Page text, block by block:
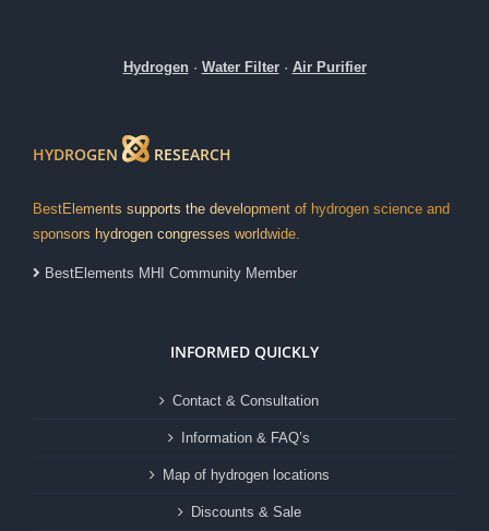
Hydrogen· Water Filter· Air Purifier
HYDROGEN RESEARCH
BestElements supports the development of hydrogen science and
sponsors hydrogen congresses worldwide.
BestElements MHI Community Member
INFORMED QUICKLY
Contact & Consultation
Information & FAQ’s
Map of hydrogen locations
Discounts & Sale